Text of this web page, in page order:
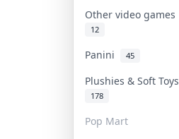
Other video games
12
Panini 45
Plushies & Soft Toys
178
Pop Mart